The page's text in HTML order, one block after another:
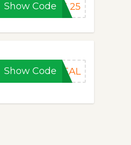
Show Code E 25
Show Code REAL